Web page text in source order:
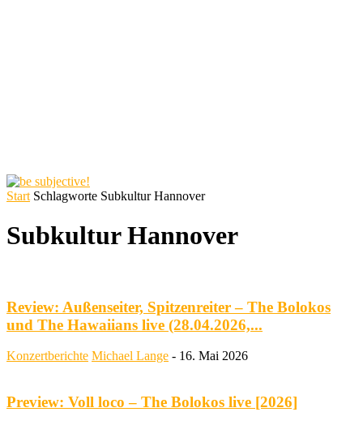
Start Schlagworte Subkultur Hannover
Subkultur Hannover
Review: Außenseiter, Spitzenreiter – The Bolokos
und The Hawaiians live (28.04.2026,...
Konzertberichte Michael Lange - 16. Mai 2026
Preview: Voll loco – The Bolokos live [2026]